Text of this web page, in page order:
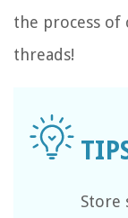
the process of
threads!
Store